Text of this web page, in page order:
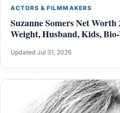
ACTORS & FILMMAKERS
Suzanne Somers Net
Weight, Husband, Kids,
Updated Jul 31, 2026